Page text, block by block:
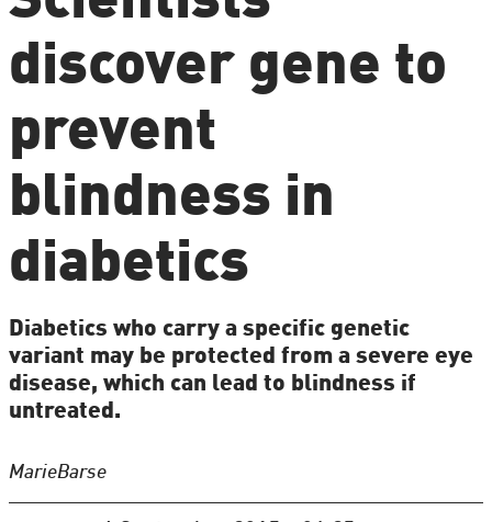
discover gene to
prevent
blindness in
diabetics
Diabetics who carry a specific genetic
variant may be protected from a severe eye
disease, which can lead to blindness if
untreated.
MarieBarse